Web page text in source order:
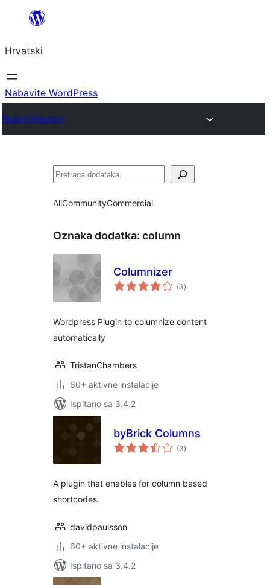
Skoči
sadržaja
Hrvatski
Nabavite WordPress
Plugin Directory
Pretraga
AllCommunityCommercial
Oznaka dodatka: column
Columnizer
(3ukupna
ocijena
)
Wordpress Plugin to columnize content
automatically
TristanChambers
60+ aktivne instalacije
Ispitano sa 3.4.2
byBrick Columns
(3ukupna
ocijena
)
A plugin that enables for column based
shortcodes.
davidpaulsson
60+ aktivne instalacije
Ispitano sa 3.4.2